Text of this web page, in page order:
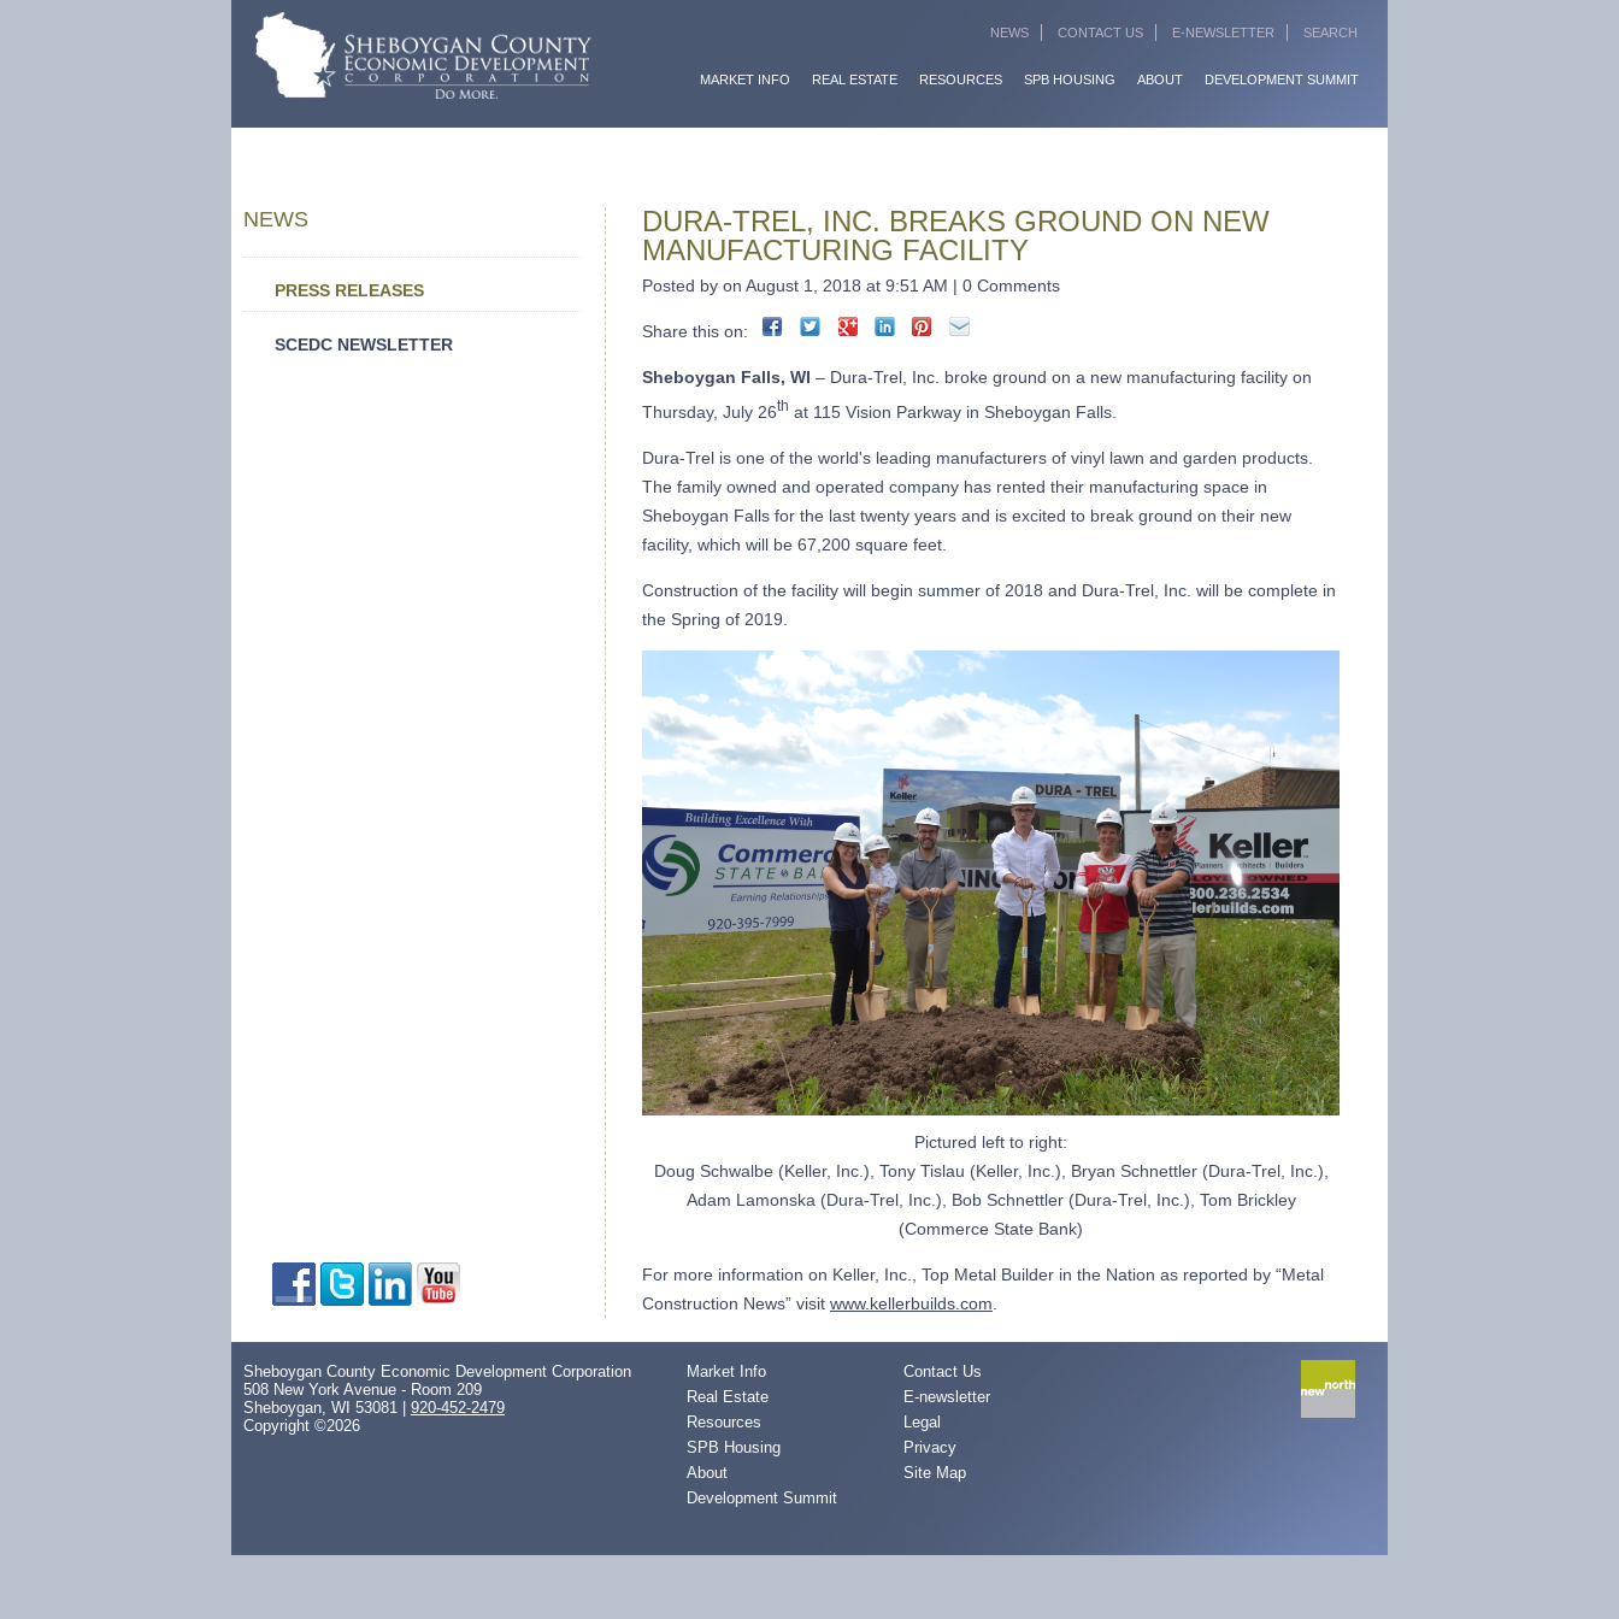
MARKET INFO REAL ESTATE RESOURCES SPB HOUSING ABOUT DEVELOPMENT SUMMIT
NEWS CONTACT US E-NEWSLETTER SEARCH
DURA-TREL, INC. BREAKS GROUND ON NEW
MANUFACTURING FACILITY
Posted by on August 1, 2018 at 9:51 AM | 0 Comments
Share this on:
Sheboygan Falls, WI – Dura-Trel, Inc. broke ground on a new manufacturing facility on
Thursday, July 26th at 115 Vision Parkway in Sheboygan Falls.
Dura-Trel is one of the world's leading manufacturers of vinyl lawn and garden products.
The family owned and operated company has rented their manufacturing space in
Sheboygan Falls for the last twenty years and is excited to break ground on their new
facility, which will be 67,200 square feet.
Construction of the facility will begin summer of 2018 and Dura-Trel, Inc. will be complete in
the Spring of 2019.
Pictured left to right:
Doug Schwalbe (Keller, Inc.), Tony Tislau (Keller, Inc.), Bryan Schnettler (Dura-Trel, Inc.),
Adam Lamonska (Dura-Trel, Inc.), Bob Schnettler (Dura-Trel, Inc.), Tom Brickley
(Commerce State Bank)
For more information on Keller, Inc., Top Metal Builder in the Nation as reported by “Metal
Construction News” visit www.kellerbuilds.com
NEWS
PRESS RELEASES
SCEDC NEWSLETTER
Sheboygan County Economic Development Corporation
508 New York Avenue - Room 209
Sheboygan, WI 53081 | 920-452-2479
Copyright ©2026
Market Info
Real Estate
Resources
SPB Housing
About
Development Summit
Contact Us
E-newsletter
Legal
Privacy
Site Map